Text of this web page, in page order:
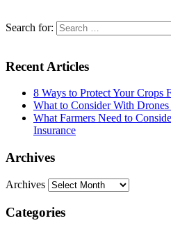
Search for:
Recent Articles
8 Ways to Protect Your Crops
What to Consider With
What Farmers Need to
Insurance
Archives
Archives
Categories